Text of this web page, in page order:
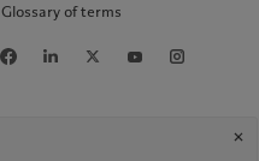
Glossary of terms